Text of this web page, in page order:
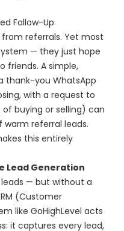
Follow-Up
referrals. Yet most
— they just hope
friends. A simple,
thank-you WhatsApp
with a request to
buying or selling) can
referral leads.
this entirely
Lead Generation
— but without a
(Customer
like GoHighLevel acts
it captures every lead,